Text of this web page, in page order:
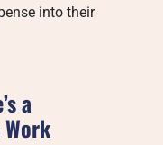
into their
a